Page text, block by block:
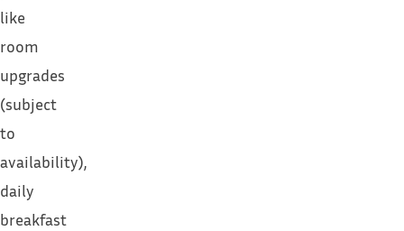
like
room
upgrades
(subject
to
availability),
daily
breakfast